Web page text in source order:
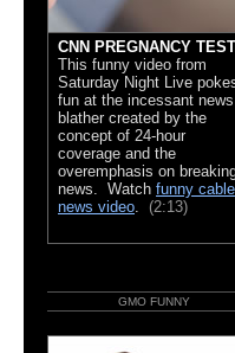
CNN PREGNANCY TEST
This funny video from
Saturday Night Live
fun at the incessant news
blather created by the
concept of 24-hour
coverage and the
overemphasis on
news. Watch funny cable
news video. (2:13)
GMO FUNNY